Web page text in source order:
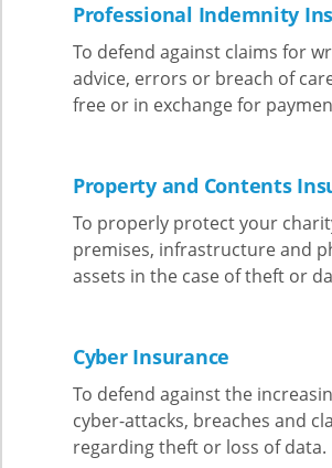
Professional Indemnity
To defend against claims for
advice, errors or breach of
free or in exchange for
Property and Contents
To properly protect your
premises, infrastructure and
assets in the case of theft or
Cyber Insurance
To defend against the
cyber-attacks, breaches and
regarding theft or loss of data.